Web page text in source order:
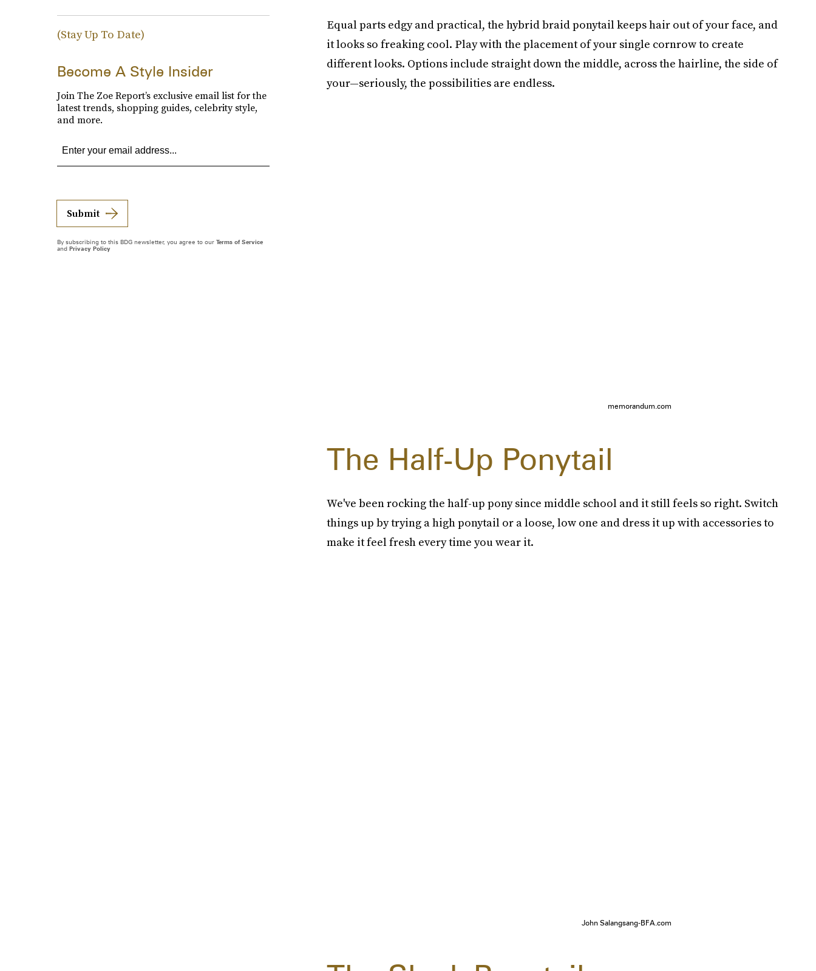
Equal parts edgy and practical, the hybrid braid ponytail keeps hair out of your face, and
it looks so freaking cool. Play with the placement of your single cornrow to create
different looks. Options include straight down the middle, across the hairline, the side of
your—seriously, the possibilities are endless.
memorandum.com
The Half-Up Ponytail
We've been rocking the half-up pony since middle school and it still feels so right. Switch
things up by trying a high ponytail or a loose, low one and dress it up with accessories to
make it feel fresh every time you wear it.
John Salangsang-BFA.com
(Stay Up To Date)
Become A Style Insider
Join The Zoe Report’s exclusive email list for the
latest trends, shopping guides, celebrity style,
and more.
Submit
By subscribing to this BDG newsletter, you agree to our Terms of Service
and Privacy Policy